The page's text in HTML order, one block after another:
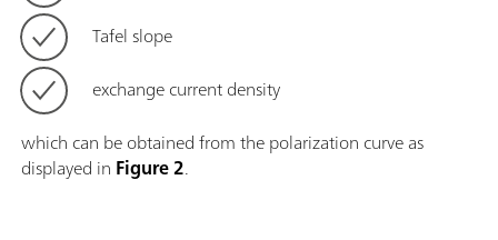
Tafel slope
exchange current density
which can be obtained from the polarization curve as
displayed in Figure 2.